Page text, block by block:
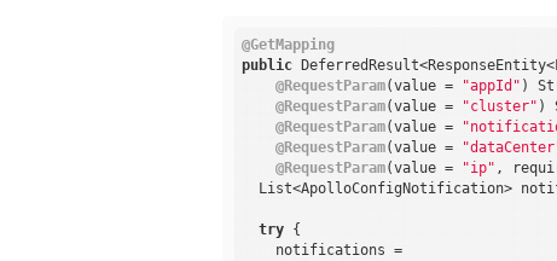
@GetMapping
public
@RequestParam(value = "appId" )
@RequestParam(value = "cluster" )
@RequestParam(value =
@RequestParam(value =
@RequestParam(value = "ip" ,
List<ApolloConfigNotification>
try {
    notifications =